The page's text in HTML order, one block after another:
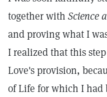
together with Science
and proving what I
I realized that this
Love's provision,
of Life for which I had